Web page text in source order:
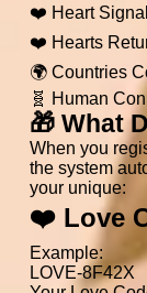
❤️ Heart
❤️ Hearts
🌍 Countries
🧬 Human
🎁 What
When you
the system
your unique:
❤️ Love
Example:
LOVE-8F42X